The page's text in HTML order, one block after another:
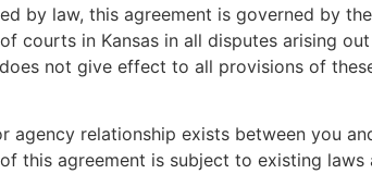
by law, this agreement is governed by
courts in Kansas in all disputes arising
not give effect to all provisions of
relationship exists between you
this agreement is subject to existing